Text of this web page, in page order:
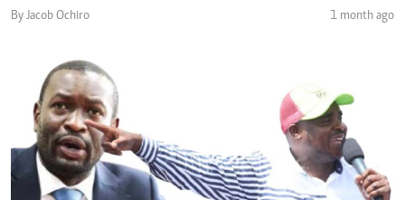
By Jacob Ochiro 1 month ago